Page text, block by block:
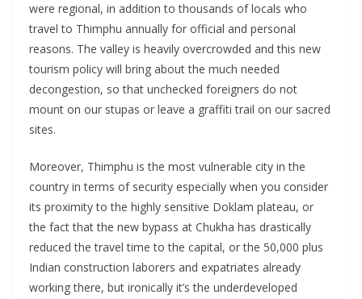
were regional, in addition to thousands of locals who
travel to Thimphu annually for official and personal
reasons. The valley is heavily overcrowded and this new
tourism policy will bring about the much needed
decongestion, so that unchecked foreigners do not
mount on our stupas or leave a graffiti trail on our sacred
sites.
Moreover, Thimphu is the most vulnerable city in the
country in terms of security especially when you consider
its proximity to the highly sensitive Doklam plateau, or
the fact that the new bypass at Chukha has drastically
reduced the travel time to the capital, or the 50,000 plus
Indian construction laborers and expatriates already
working there, but ironically it’s the underdeveloped